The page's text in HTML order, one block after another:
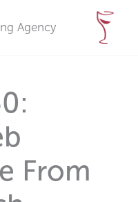
Agency
From